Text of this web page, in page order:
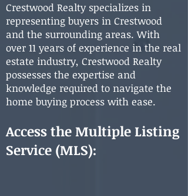
Crestwood Realty specializes in
representing buyers in Crestwood
and the surrounding areas. With
over 11 years of experience in the real
estate industry, Crestwood Realty
possesses the expertise and
knowledge required to navigate the
home buying process with ease.
Access the Multiple Listing
Service (MLS):